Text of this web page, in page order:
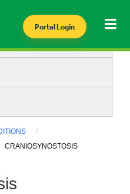
Portal Login
CRANIOSYNOSTOSIS